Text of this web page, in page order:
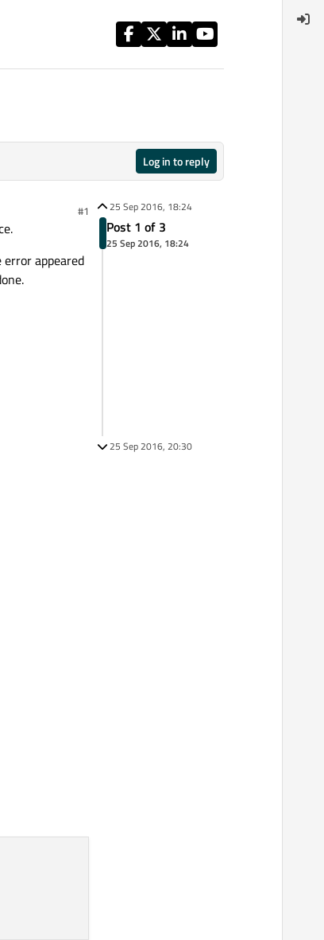
Log in to reply
#1
appeared
25 Sep 2016, 18:24
Post 1 of 3
25 Sep 2016, 18:24
25 Sep 2016, 20:30